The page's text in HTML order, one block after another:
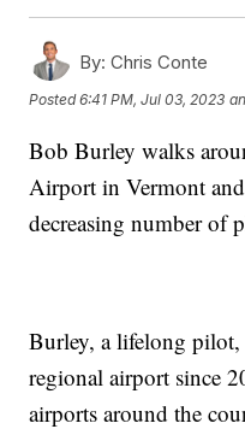
By: Chris Conte
Posted6:41 PM, Jul 03, 2023
Bob Burley walks
Airport in Vermont
decreasing number of
Burley, a lifelong
regional airport since
airports around the